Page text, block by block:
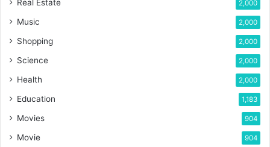
Real Estate 2,000
Music 2,000
Shopping 2,000
Science 2,000
Health 2,000
Education 1,183
Movies 904
Movie 904